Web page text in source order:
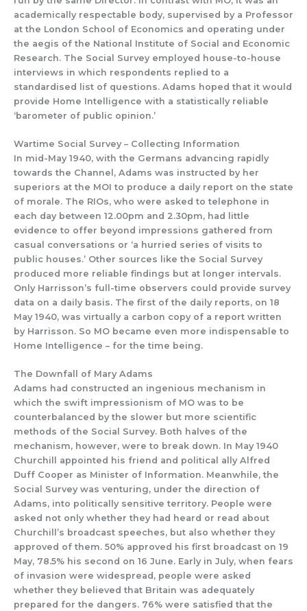
academically respectable body, supervised by a Professor
at the London School of Economics and operating under
the aegis of the National Institute of Social and Economic
Research. The Social Surveyemployed house-to-house
interviews in which respondents replied to a
standardised list of questions. Adams hoped that it would
provide Home Intelligence with a statistically reliable
‘barometer of public opinion.’
Wartime Social Survey – Collecting Information
In mid-May 1940, with the Germans advancing rapidly
towards the Channel, Adams was instructed by her
superiors at the MOI to produce a daily report on the state
of morale. The RIOs, who were asked to telephone in
each day between 12.00pm and 2.30pm, had little
evidence to offer beyond impressions gathered from
casual conversations or ‘a hurried series of visits to
public houses.’ Other sources like the Social Survey
produced more reliable findings but at longer intervals.
Only Harrisson’s full-time observers could provide survey
data on a daily basis. The first of the daily reports, on 18
May 1940, was virtually a carbon copy of a report written
by Harrisson. So MO became even more indispensable to
Home Inte lligence – for the time being.
The Downfall of Mary Adams
Adams had constructed an ingenious mechanism in
which the swift impressionism of MO was to be
counterbalanced by the slower but more scientific
methods of the Social Survey. Both halves of the
mechanism, however, were to break down. In May 1940
Churchill appointed his friend and political ally Alfred
Duff Cooper as Minister of Information. Meanwhile, the
Social Surveywas venturing, under the direction of
Adams, into politically sensitive territory. People were
asked not only whether they had heard or read about
Churchill’s broadcast speeches, but also whether they
approved of them. 50% approved his first broadcast on 19
May, 78.5% his second on 16 June. Early in July, when fears
of invasion were widespread, people were asked
whether they believed that Britain was adequately
prepared for the dangers. 76% were satisfied that the